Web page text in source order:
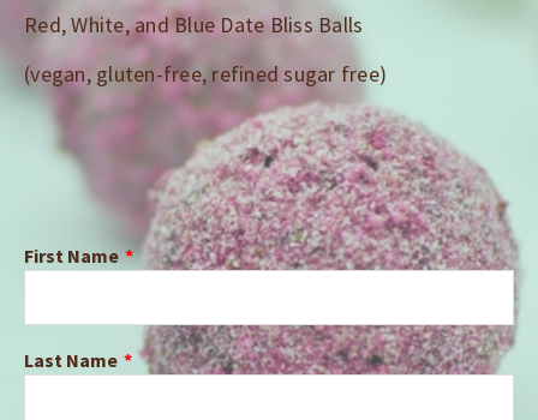
Bliss
Balls
Red, White, and Blue Date Bliss Balls
(vegan, gluten-free, refined sugar free)
First Name *
Last Name *